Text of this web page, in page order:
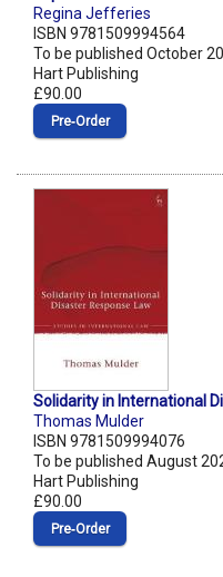
Regina Jefferies
ISBN 9781509994564
To be published October
Hart Publishing
£90.00
Pre‑Order
Solidarity in International
Thomas Mulder
ISBN 9781509994076
To be published August
Hart Publishing
£90.00
Pre‑Order